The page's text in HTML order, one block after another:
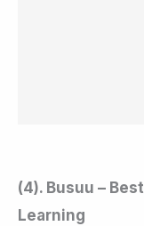
(4). Busuu –
Learning